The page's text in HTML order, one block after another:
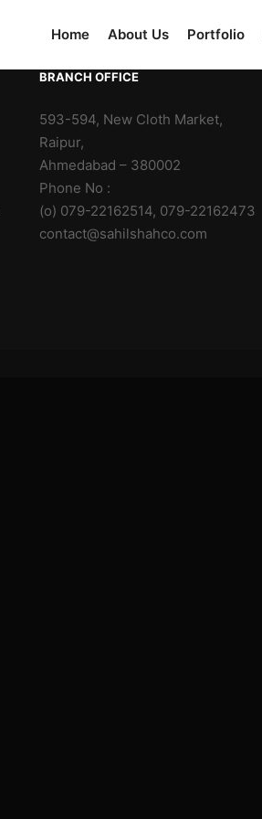
Home About Us Portfolio
BRANCH OFFICE
593-594, New Cloth Market,
Raipur,
Ahmedabad – 380002
Phone No :
(o) 079-22162514, 079-22162473
contact@sahilshahco.com